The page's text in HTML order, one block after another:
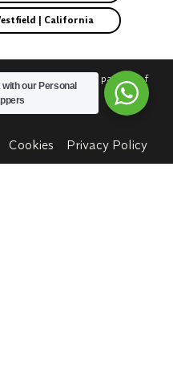
| California
U.S. franchise partner of
Cookies Privacy Policy
with our Personal